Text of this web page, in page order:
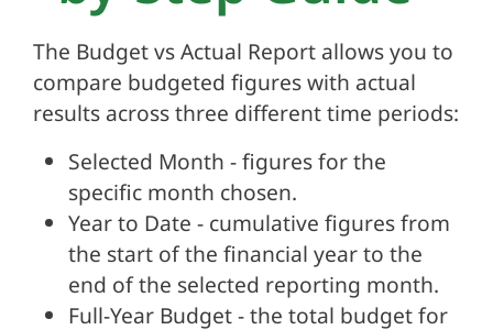
The Budget vs Actual Report allows you to
compare budgeted figures with actual
results across three different time periods:
Selected Month - figures for the
specific month chosen.
Year to Date - cumulative figures from
the start of the financial year to the
end of the selected reporting month.
Full-Year Budget - the total budget for